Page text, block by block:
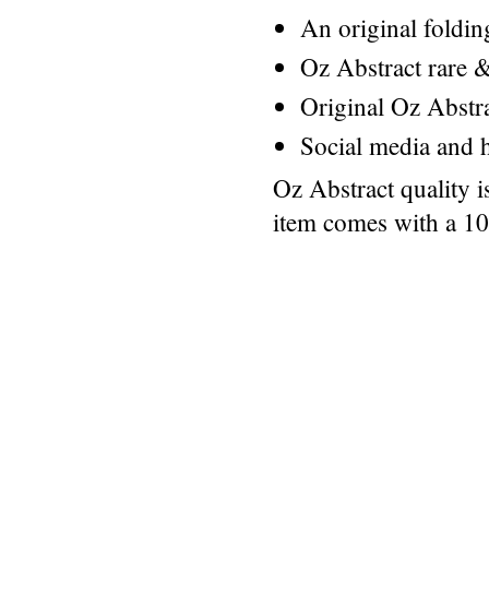
An original
Oz Abstract rare
Original Oz
Social media and
Oz Abstract quality
item comes with a